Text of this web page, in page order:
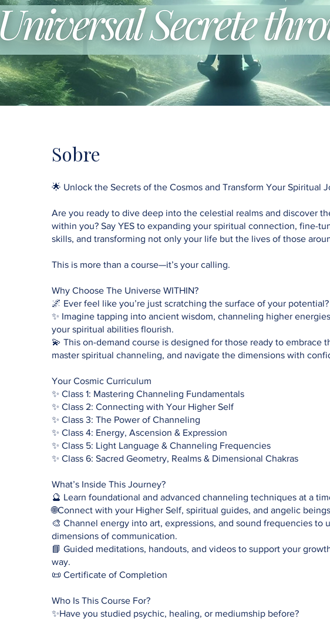
Sobre
🌟 Unlock the Secrets of the Cosmos and Transform Your Spiritual
Are you ready to dive deep into the celestial realms and discover
within you? Say YES to expanding your spiritual connection, fine-
skills, and transforming not only your life but the lives of those
This is more than a course—it’s your calling.
Why Choose The Universe WITHIN?
🌌 Ever feel like you’re just scratching the surface of your potential?
✨ Imagine tapping into ancient wisdom, channeling higher
your spiritual abilities flourish.
💫 This on-demand course is designed for those ready to embrace
master spiritual channeling, and navigate the dimensions with
Your Cosmic Curriculum
✨ Class 1: Mastering Channeling Fundamentals
✨ Class 2: Connecting with Your Higher Self
✨ Class 3: The Power of Channeling
✨ Class 4: Energy, Ascension & Expression
✨ Class 5: Light Language & Channeling Frequencies
✨ Class 6: Sacred Geometry, Realms & Dimensional Chakras
What’s Inside This Journey?
🔮 Learn foundational and advanced channeling techniques at a
🌐Connect with your Higher Self, spiritual guides, and angelic
🎨 Channel energy into art, expressions, and sound frequencies to
dimensions of communication.
📘 Guided meditations, handouts, and videos to support your
way.
📜 Certificate of Completion
Who Is This Course For?
✨Have you studied psychic, healing, or mediumship before?